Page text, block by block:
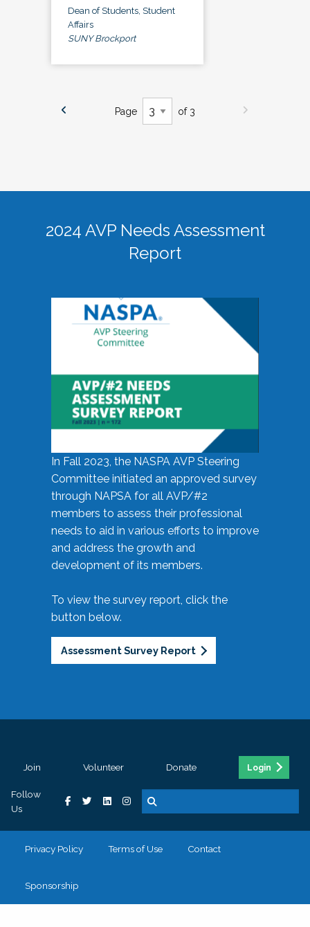
Dean of Students, Student
Affairs
SUNY Brockport
Page of 3
2024 AVP Needs Assessment
Report
In Fall 2023, the NASPA AVP Steering
Committee initiated an approved survey
through NAPSA for all AVP/#2
members to assess their professional
needs to aid in various efforts to improve
and address the growth and
development of its members.
To view the survey report, click the
button below.
Assessment Survey Report
Join Volunteer Donate Login
Follow
Us
Privacy Policy Terms of Use Contact
Sponsorship